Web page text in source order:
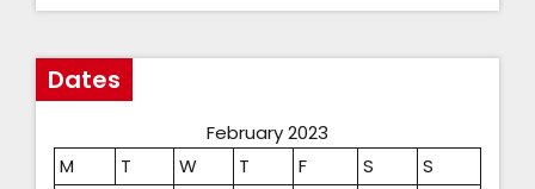
Dates
February 2023
M
T W T F S S